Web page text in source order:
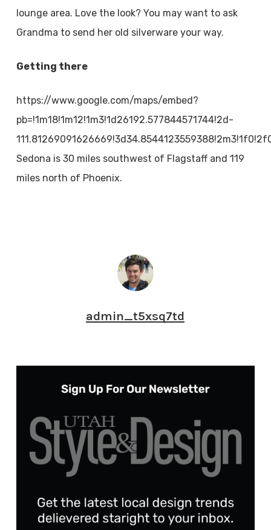
lounge area. Love the look? You may want to ask
Grandma to send her old silverware your way.
Getting there
https://www.google.com/maps/embed?
pb=!1m18!1m12!1m3!1d26192.577844571744!2d-
Sedona is 30 miles southwest of Flagstaff and 119
miles north of Phoenix.
admin_t5xsq7td